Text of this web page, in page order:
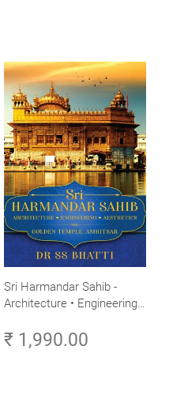
Sri Harmandar Sahib -
Architecture • Engineering •
Amritsar)
₹ 1,990.00